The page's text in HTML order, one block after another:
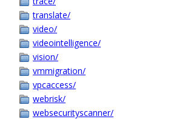
translate/
video/
videointelligence/
vision/
vmmigration/
vpcaccess/
webrisk/
websecurityscanner/